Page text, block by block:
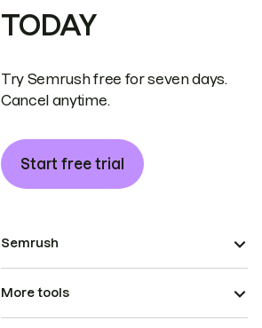
TODAY
Try Semrush free for seven days.
Cancel anytime.
Start free trial
Semrush
More tools